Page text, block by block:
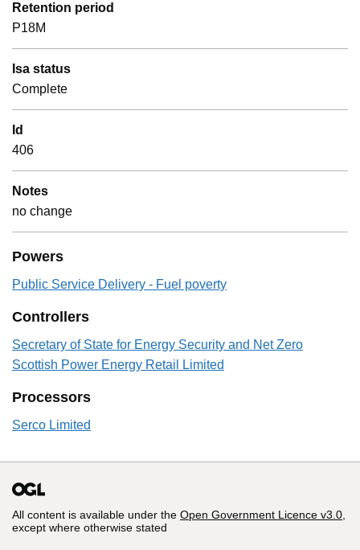
Retention period
P18M
Isa status
Complete
Id
406
Notes
no change
Powers
Public Service Delivery - Fuel poverty
Controllers
Secretary of State for Energy Security and Net Zero
Scottish Power Energy Retail Limited
Processors
Serco Limited
All content is available under the Open Government Licence v3.0
except where otherwise stated